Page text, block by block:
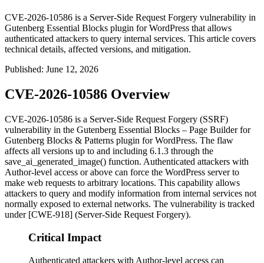
CVE-2026-10586 is a Server-Side Request Forgery vulnerability in
Gutenberg Essential Blocks plugin for WordPress that allows
authenticated attackers to query internal services. This article covers
technical details, affected versions, and mitigation.
Published: June 12, 2026
CVE-2026-10586 Overview
CVE-2026-10586 is a Server-Side Request Forgery (SSRF)
vulnerability in the Gutenberg Essential Blocks – Page Builder for
Gutenberg Blocks & Patterns plugin for WordPress. The flaw
affects all versions up to and including 6.1.3 through the
save_ai_generated_image() function. Authenticated attackers with
Author-level access or above can force the WordPress server to
make web requests to arbitrary locations. This capability allows
attackers to query and modify information from internal services not
normally exposed to external networks. The vulnerability is tracked
under [CWE-918] (Server-Side Request Forgery).
Critical Impact
Authenticated attackers with Author-level access can